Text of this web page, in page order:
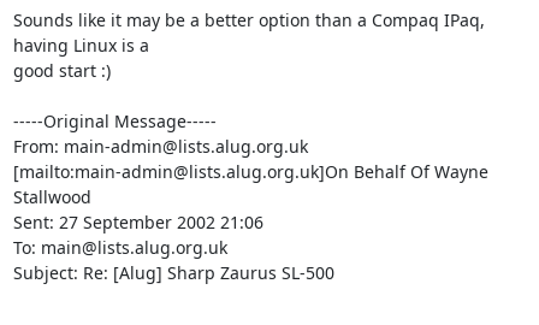
Sounds like it may be a better option than a Compaq IPaq,
having Linux is a
good start :)
-----Original Message-----
From: main-admin@lists.alug.org.uk
[mailto:main-admin@lists.alug.org.uk]On Behalf Of Wayne
Stallwood
Sent: 27 September 2002 21:06
To: main@lists.alug.org.uk
Subject: Re: [Alug] Sharp Zaurus SL-500